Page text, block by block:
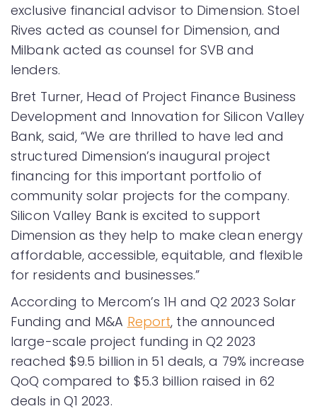
exclusive financial advisor to Dimension. Stoel
Rives acted as counsel for Dimension, and
Milbank acted as counsel for SVB and
lenders.
Bret Turner, Head of Project Finance Business
Development and Innovation for Silicon Valley
Bank, said, “We are thrilled to have led and
structured Dimension’s inaugural project
financing for this important portfolio of
community solar projects for the company.
Silicon Valley Bank is excited to support
Dimension as they help to make clean energy
affordable, accessible, equitable, and flexible
for residents and businesses.”
According to Mercom’s 1H and Q2 2023 Solar
Funding and M&A Report, the announced
large-scale project funding in Q2 2023
reached $9.5 billion in 51 deals, a 79% increase
QoQ compared to $5.3 billion raised in 62
deals in Q1 2023.